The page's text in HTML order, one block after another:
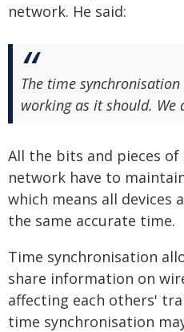
network. He said:
The time
working as it should. We
All the bits and pieces
network have to
which means all devices
the same accurate time.
Time synchronisation
share information on
affecting each others'
time synchronisation